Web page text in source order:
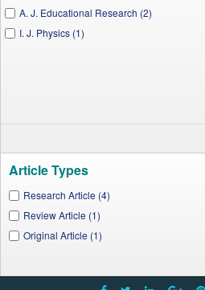
A. J. Educational Research (2)
I. J. Physics (1)
Article Types
Research Article (4)
Review Article (1)
Original Article (1)